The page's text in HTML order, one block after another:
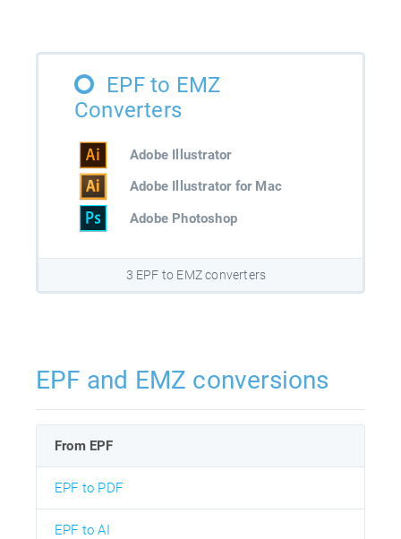
EPF to EMZ
Converters
Adobe Illustrator
Adobe Illustrator for Mac
Adobe Photoshop
3 EPF to EMZ converters
EPF and EMZ conversions
From EPF
EPF to PDF
EPF to AI